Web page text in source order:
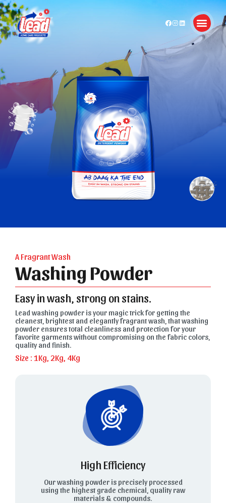
A Fragrant Wash
Washing Powder
Easy in wash, strong on stains.
Lead washing powder is your magic trick for getting the
cleanest, brightest and elegantly fragrant wash, that washing
powder ensures total cleanliness and protection for your
favorite garments without compromising on the fabric colors,
quality and finish.
Size : 1Kg, 2Kg, 4Kg
High Efficiency
Our washing powder is precisely processed
using the highest grade chemical, quality raw
materials & compounds.